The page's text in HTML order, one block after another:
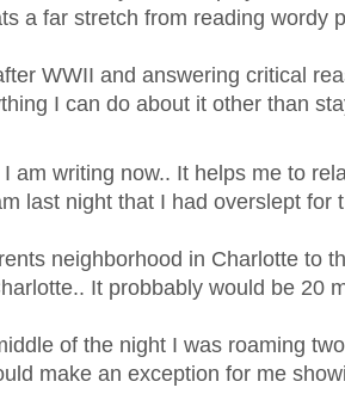
a far stretch from reading wordy
WWII and answering critical
I can do about it other than
am writing now.. It helps me to
last night that I had overslept for
neighborhood in Charlotte to
It probbably would be 20
of the night I was roaming
make an exception for me